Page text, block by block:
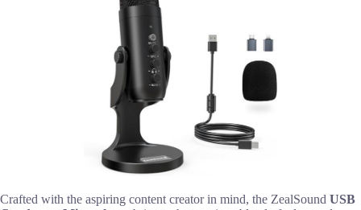
Crafted with the aspiring content creator in mind, the ZealSound USB